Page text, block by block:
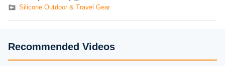
Silicone Outdoor & Travel Gear
Recommended Videos